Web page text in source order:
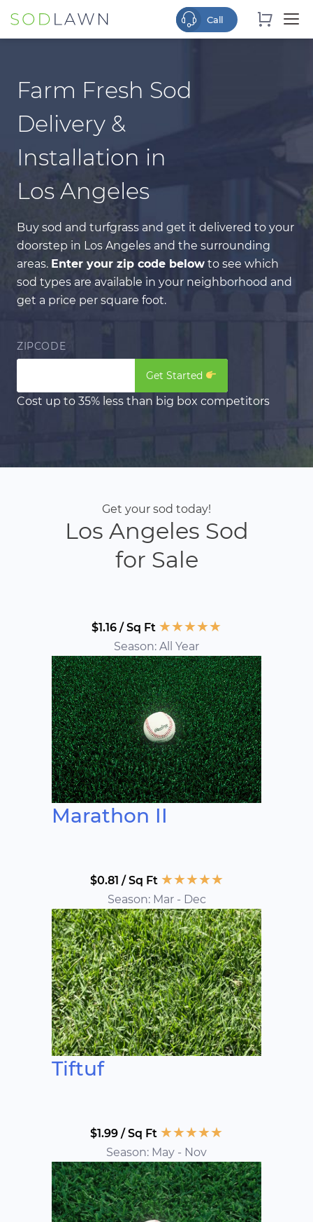
Farm Fresh Sod
Delivery &
Installation in
Los Angeles
Buy sod and turfgrass and get it delivered to your
doorstep in Los Angeles and the surrounding
areas. Enter your zip code below to see which
sod types are available in your neighborhood and
get a price per square foot.
ZIPCODE
Get Started
Cost up to 35% less than big box competitors
Get your sod today!
Los Angeles Sod
for Sale
$1.16 / Sq Ft ★★★★★
Season: All Year
Marathon II
$0.81 / Sq Ft ★★★★★
Season: Mar - Dec
Tiftuf
$1.99 / Sq Ft ★★★★★
Season: May - Nov